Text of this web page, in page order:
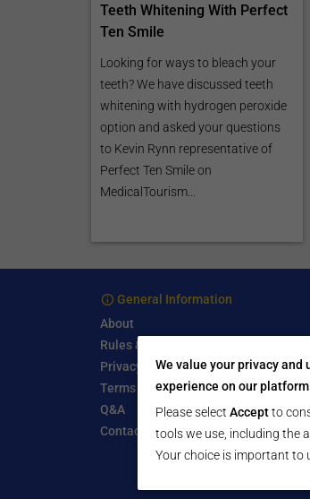
Teeth Whitening With Perfect
Ten Smile
Looking for ways to bleach your
teeth? We have discussed teeth
whitening with hydrogen peroxide
option and asked your questions
to Kevin Rynn representative of
Perfect Ten Smile on
MedicalTourism...
General Information
About
Rules & Guidelines
Privacy Policy
Terms of Use
Q&A
Contact Us
We value your privacy and
experience on our
Please selectAcceptto
tools we use, including the
Your choice is important to